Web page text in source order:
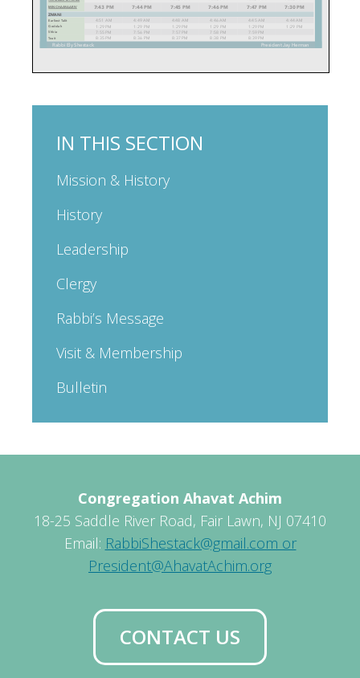
IN THIS SECTION
Mission & History
History
Leadership
Clergy
Rabbi’s Message
Visit & Membership
Bulletin
Congregation Ahavat Achim
18-25 Saddle River Road, Fair Lawn, NJ 07410
Email: RabbiShestack@gmail.com or
President@AhavatAchim.org
CONTACT US